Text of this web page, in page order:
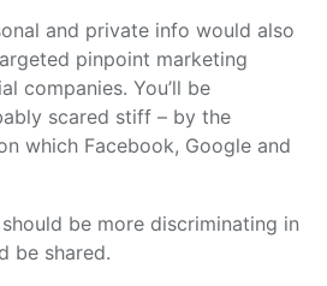
and private info would also
pinpoint marketing
companies. You’ll be
scared stiff – by the
which Facebook, Google and
be more discriminating in
be shared.